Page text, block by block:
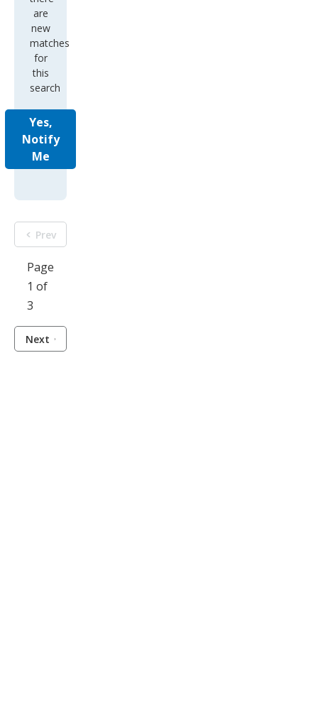
are
new
matches
for
this
search
Yes,
Notify
Me
Prev
Page
1 of
3
Next